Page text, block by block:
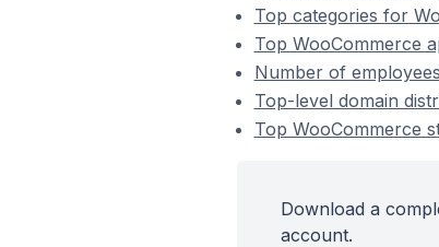
Top categories for
Top WooCommerce
Number of
Top-level domain
Top WooCommerce
Download a
account.